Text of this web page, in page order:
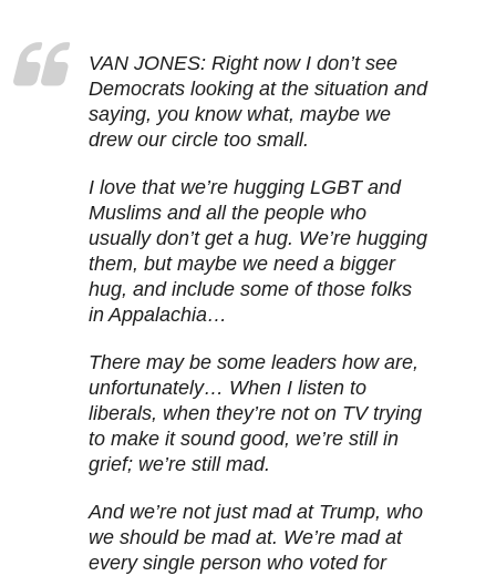
VAN JONES: Right now I don’t see
Democrats looking at the situation and
saying, you know what, maybe we
drew our circle too small.
I love that we’re hugging LGBT and
Muslims and all the people who
usually don’t get a hug. We’re hugging
them, but maybe we need a bigger
hug, and include some of those folks
in Appalachia…
There may be some leaders how are,
unfortunately… When I listen to
liberals, when they’re not on TV trying
to make it sound good, we’re still in
grief; we’re still mad.
And we’re not just mad at Trump, who
we should be mad at. We’re mad at
every single person who voted for